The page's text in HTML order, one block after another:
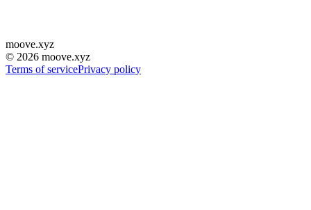
moove.xyz
© 2026 moove.xyz
Terms of servicePrivacy policy